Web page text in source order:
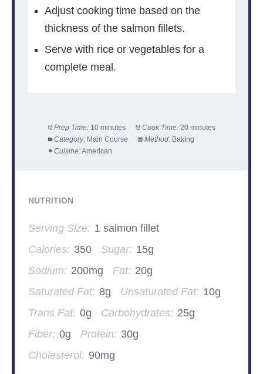
Adjust cooking time based on the
thickness of the salmon fillets.
Serve with rice or vegetables for a
complete meal.
Prep Time: 10 minutes Cook Time: 20 minutes
Category: Main Course Method: Baking
Cuisine:American
NUTRITION
Serving Size: 1 salmon fillet
Calories: 350 Sugar: 15g
Sodium: 200mg Fat: 20g
Saturated Fat: 8g Unsaturated Fat: 10g
Trans Fat: 0g Carbohydrates: 25g
Fiber: 0g Protein: 30g
Cholesterol: 90mg